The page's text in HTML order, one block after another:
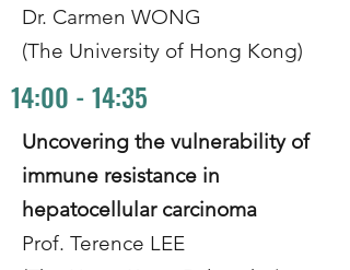
Dr. Carmen WONG
(The University of Hong Kong)
14:00 - 14:35
Uncovering the vulnerability of
immune resistance in
hepatocellular carcinoma
Prof. Terence LEE